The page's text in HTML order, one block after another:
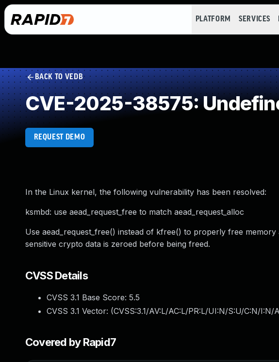
PLATFORM SERVICES
BACK TO VEDB
CVE-2025-38575:
REQUEST DEMO
In the Linux kernel, the following vulnerability has been resolved:
ksmbd: use aead_request_free to match aead_request_alloc
Use aead_request_free() instead of kfree() to properly free
sensitive crypto data is zeroed before being freed.
CVSS Details
CVSS 3.1 Base Score: 5.5
CVSS 3.1 Vector: (CVSS:3.1/AV:L/AC:L/PR:L/UI:N/S:U/C:N/I:N/
Covered by Rapid7